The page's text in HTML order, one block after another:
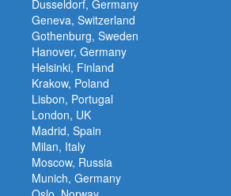
Dusseldorf, Germany
Geneva, Switzerland
Gothenburg, Sweden
Hanover, Germany
Helsinki, Finland
Krakow, Poland
Lisbon, Portugal
London, UK
Madrid, Spain
Milan, Italy
Moscow, Russia
Munich, Germany